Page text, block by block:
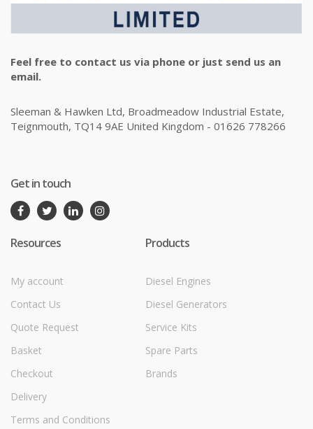
Feel free to contact us via phone or just send us an
email.
Sleeman & Hawken Ltd, Broadmeadow Industrial Estate,
Teignmouth, TQ14 9AE United Kingdom - 01626 778266
Get in touch
Resources
My account
Contact Us
Quote Request
Basket
Checkout
Delivery
Terms and Conditions
Products
Diesel Engines
Diesel Generators
Service Kits
Spare Parts
Brands